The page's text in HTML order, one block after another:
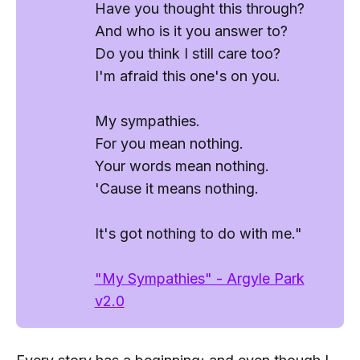
Have you thought this through?
And who is it you answer to?
Do you think I still care too?
I'm afraid this one's on you.
My sympathies.
For you mean nothing.
Your words mean nothing.
'Cause it means nothing.
It's got nothing to do with me."
"My Sympathies" - Argyle Park
v2.0